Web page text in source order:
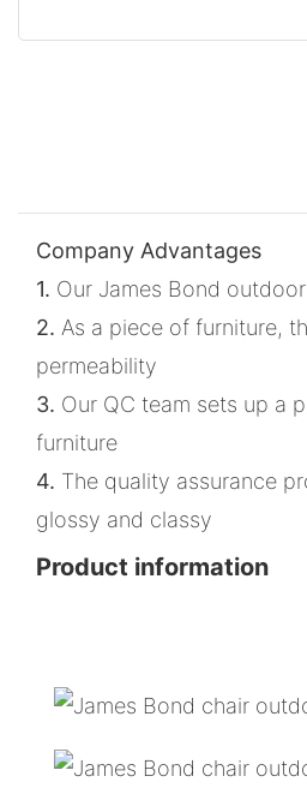
Company Advantages
1. Our James Bond
2. As a piece of furniture,
permeability
3. Our QC team sets up a
furniture
4. The quality assurance
glossy and classy
Product information